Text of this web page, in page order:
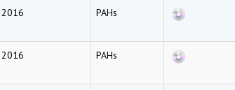
2016 PAHs
2016 PAHs